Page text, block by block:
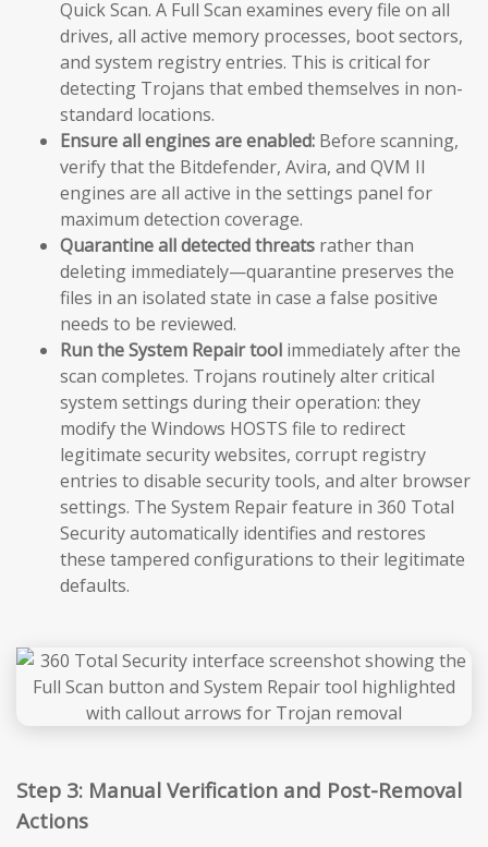
Quick Scan. A Full Scan examines every file on all
drives, all active memory processes, boot sectors,
and system registry entries. This is critical for
detecting Trojans that embed themselves in non-
standard locations.
Ensure all engines are enabled: Before scanning,
verify that the Bitdefender, Avira, and QVM II
engines are all active in the settings panel for
maximum detection coverage.
Quarantine all detected threats rather than
deleting immediately—quarantine preserves the
files in an isolated state in case a false positive
needs to be reviewed.
Run the System Repair tool immediately after the
scan completes. Trojans routinely alter critical
system settings during their operation: they
modify the Windows HOSTS file to redirect
legitimate security websites, corrupt registry
entries to disable security tools, and alter browser
settings. The System Repair feature in 360 Total
Security automatically identifies and restores
these tampered configurations to their legitimate
defaults.
Step 3: Manual Verification and Post-Removal
Actions